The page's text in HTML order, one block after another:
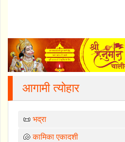
आगामी त्योहार
📜 भद्रा
🐚कामिका एकादशी